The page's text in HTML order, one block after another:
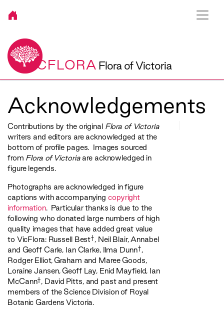
VICFLORA Flora of Victoria
Acknowledgements
Contributions by the original Flora of Victoria
writers and editors are acknowledged at the
bottom of profile pages. Images sourced
from Flora of Victoriaare acknowledged in
figure legends.
Photographs are acknowledged in figure
captions with accompanying copyright
information. Particular thanks is due to the
following who donated large numbers of high
quality images that have added great value
to VicFlora: Russell Best†, Neil Blair, Annabel
and Geoff Carle, Ian Clarke, Ilma Dunn†,
Rodger Elliot, Graham and Maree Goods,
Loraine Jansen, Geoff Lay, Enid Mayfield, Ian
McCann†, David Pitts, and past and present
members of the Science Division of Royal
Botanic Gardens Victoria.